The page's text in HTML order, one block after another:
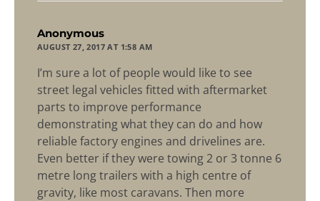
Anonymous
AUGUST 27, 2017 AT 1:58 AM
I’m sure a lot of people would like to see
street legal vehicles fitted with aftermarket
parts to improve performance
demonstrating what they can do and how
reliable factory engines and drivelines are.
Even better if they were towing 2 or 3 tonne 6
metre long trailers with a high centre of
gravity, like most caravans. Then more